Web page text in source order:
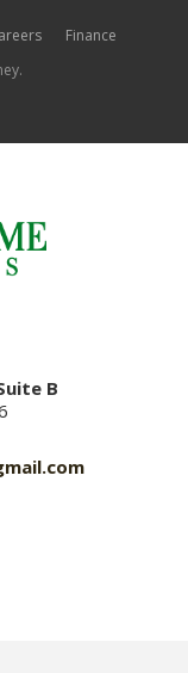
Finance
B